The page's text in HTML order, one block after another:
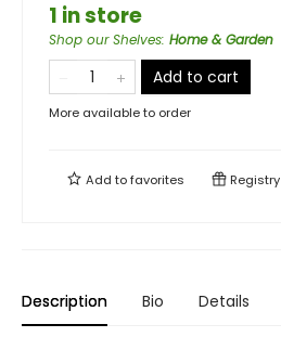
1 in store
Shop our Shelves: Home & Garden
Add to cart
More available to order
Add tofavorites Registry
Description Bio Details